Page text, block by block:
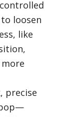
loosen
like
precise